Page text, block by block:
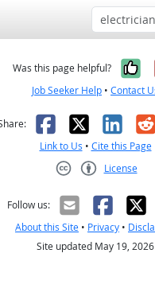
Was this page helpful?
Job Seeker Help • Contact
Facebook
X
Link to Us • Cite this Page
License
Follow us:
About this Site • Privacy •
Site updated May 19, 2026